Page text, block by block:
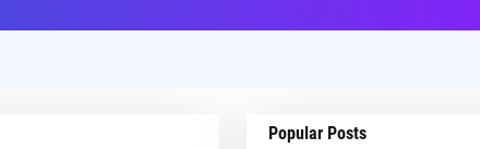
Popular Posts